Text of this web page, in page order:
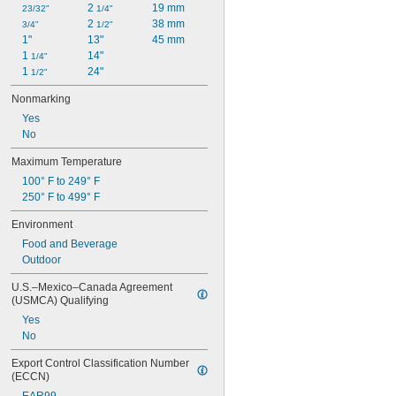
Disposable
Easy Clean
Easy Thermoform
Easy Weld
Electrical Grade
Fire Rated
Flame Resistant
Flame Retardant
Glare Reducing
Glow-in-the-Dark
Grease Resistant
Heat Reflecting
Heat Resistant
High Bond
High Strength
High Temperature
High Torque
Impact Resistant
Leak Resistant
Light Reducing
23/32"
3/4"
1"
1 1/4"
1 1/2"
2 1/4"
2 1/2"
13"
14"
24"
19 mm
38 mm
45 mm
Nonmarking
Yes
No
Maximum Temperature
100° F to 249° F
250° F to 499° F
Environment
Food and Beverage
Outdoor
U.S.–Mexico–Canada Agreement
(USMCA) Qualifying
Yes
No
Export Control Classification Number
(ECCN)